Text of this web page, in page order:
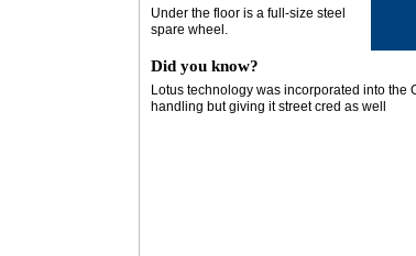
Under the floor is a full-size steel
spare wheel.
Did you know?
Lotus technology was incorporated into the
handling but giving it street cred as well